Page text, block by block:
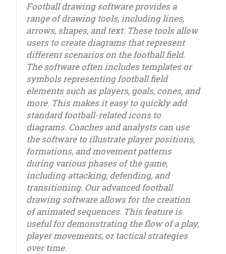
Football drawing software provides a
range of drawing tools, including lines,
arrows, shapes, and text. These tools allow
users to create diagrams that represent
different scenarios on the football field.
The software often includes templates or
symbols representing football field
elements such as players, goals, cones, and
more. This makes it easy to quickly add
standard football-related icons to
diagrams. Coaches and analysts can use
the software to illustrate player positions,
formations, and movement patterns
during various phases of the game,
including attacking, defending, and
transitioning. Our advanced football
drawing software allows for the creation
of animated sequences. This feature is
useful for demonstrating the flow of a play,
player movements, or tactical strategies
over time.